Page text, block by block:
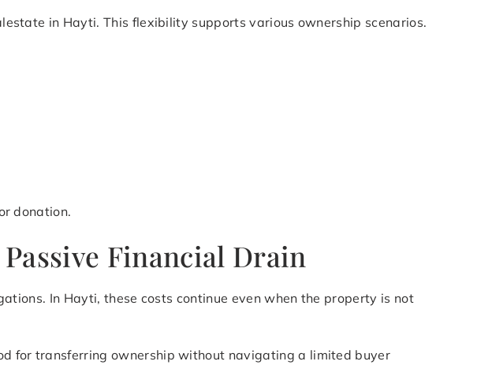
in Hayti. This flexibility supports various ownership scenarios.
donation.
Financial Drain
In Hayti, these costs continue even when the property is not
for transferring ownership without navigating a limited buyer